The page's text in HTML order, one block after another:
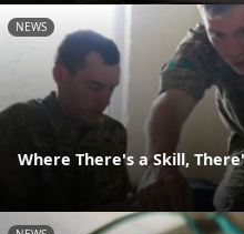
NEWS
Where There's a Skill,